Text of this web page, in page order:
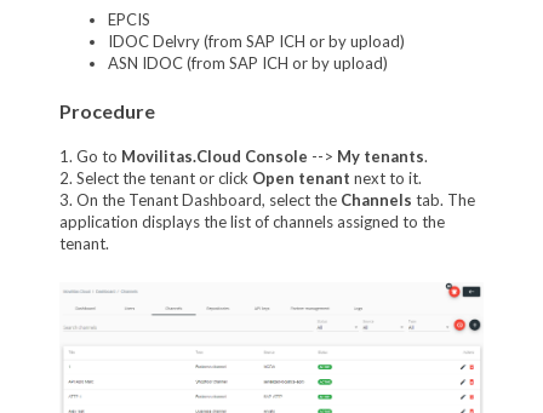
EPCIS
IDOC Delvry (from SAP ICH or by upload)
ASN IDOC (from SAP ICH or by upload)
Procedure
1. Go to Movilitas.Cloud Console --> My tenants.
2. Select the tenant or click Open tenant next to it.
3. On the Tenant Dashboard, select the Channels tab. The
application displays the list of channels assigned to the
tenant.